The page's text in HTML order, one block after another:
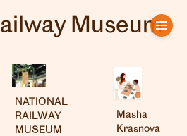
Museum
NATIONAL
RAILWAY
MUSEUM
Masha
Krasnova